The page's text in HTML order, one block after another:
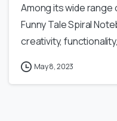
Among its wide range
Funny Tale Spiral
creativity,
May 8, 2023